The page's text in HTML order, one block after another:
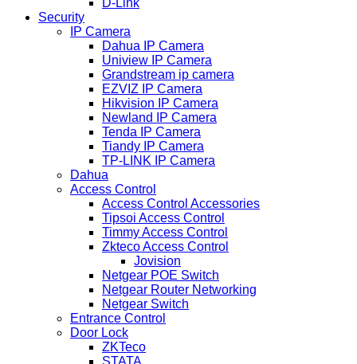
D-Link
Security
IP Camera
Dahua IP Camera
Uniview IP Camera
Grandstream ip camera
EZVIZ IP Camera
Hikvision IP Camera
Newland IP Camera
Tenda IP Camera
Tiandy IP Camera
TP-LINK IP Camera
Dahua
Access Control
Access Control Accessories
Tipsoi Access Control
Timmy Access Control
Zkteco Access Control
Jovision
Netgear POE Switch
Netgear Router Networking
Netgear Switch
Entrance Control
Door Lock
ZKTeco